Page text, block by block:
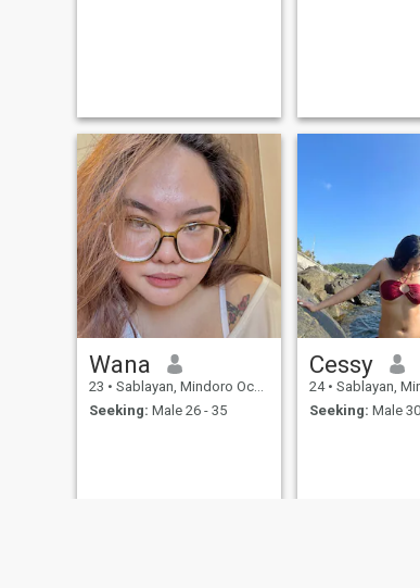
Wana
23 • Sablayan, Mindoro Occidental, Philippines
Seeking: Male 26 - 35
Cessy
24 • Sablayan, Mindoro
Seeking: Male